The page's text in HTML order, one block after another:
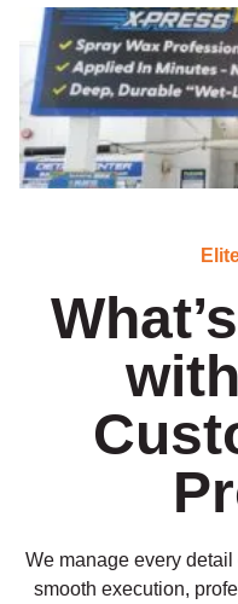
We manage every
smooth execution,